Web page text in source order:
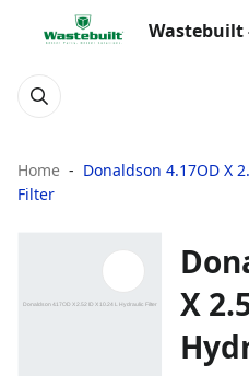
Wastebuilt
Home
Donaldson 4.17OD X
Filter
X